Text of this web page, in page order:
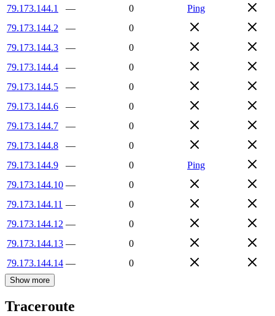
79.173.144.1
— 0
Ping
79.173.144.2
—
0
79.173.144.3
—
0
79.173.144.4
—
0
79.173.144.5
—
0
79.173.144.6
—
0
79.173.144.7
—
0
79.173.144.8
—
0
79.173.144.9
— 0
Ping
79.173.144.10 —
0
79.173.144.11 —
0
79.173.144.12 —
0
79.173.144.13 —
0
79.173.144.14 — 0
Show more
Traceroute